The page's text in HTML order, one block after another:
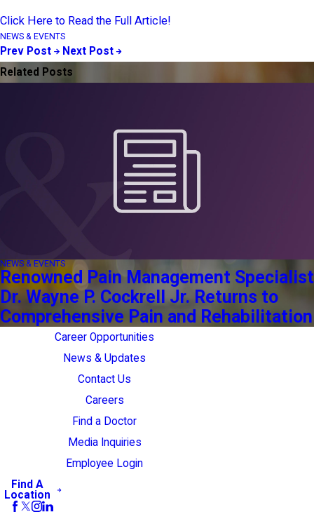
Click Here to Read the Full Article!
NEWS & EVENTS
Prev Post
Next Post
Related Posts
NEWS & EVENTS
Renowned Pain Management Specialist
Dr. Wayne P. Cockrell Jr. Returns to
Comprehensive Pain and Rehabilitation
Career Opportunities
News & Updates
Contact Us
Careers
Find a Doctor
Media Inquiries
Employee Login
Find A
Location